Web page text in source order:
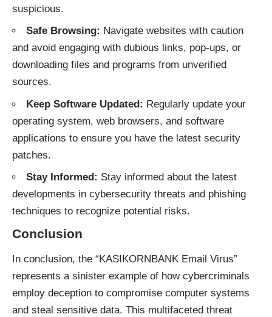
suspicious.
Safe Browsing: Navigate websites with caution
and avoid engaging with dubious links, pop-ups, or
downloading files and programs from unverified
sources.
Keep Software Updated: Regularly update your
operating system, web browsers, and software
applications to ensure you have the latest security
patches.
Stay Informed: Stay informed about the latest
developments in cybersecurity threats and phishing
techniques to recognize potential risks.
Conclusion
In conclusion, the “KASIKORNBANK Email Virus”
represents a sinister example of how cybercriminals
employ deception to compromise computer systems
and steal sensitive data. This multifaceted threat